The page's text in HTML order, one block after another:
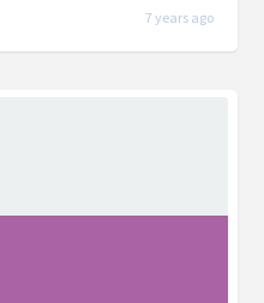
7 years ago